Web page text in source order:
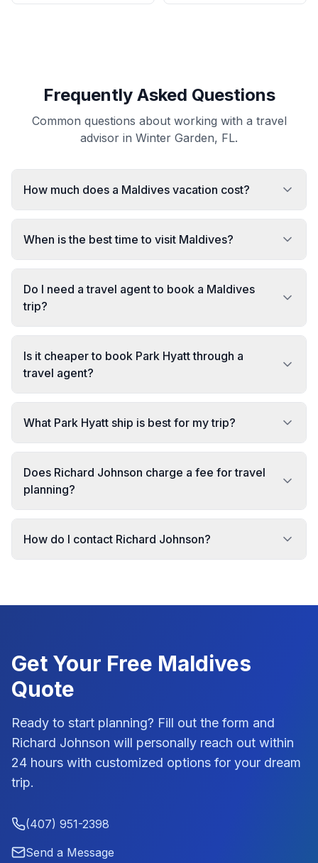
Frequently Asked Questions
Common questions about working with a travel
advisor in Winter Garden, FL.
How much does a Maldives vacation cost?
When is the best time to visit Maldives?
Do I need a travel agent to book a Maldives
trip?
Is it cheaper to book Park Hyatt through a
travel agent?
What Park Hyatt ship is best for my trip?
Does Richard Johnson charge a fee for travel
planning?
How do I contact Richard Johnson?
Get Your Free Maldives
Quote
Ready to start planning? Fill out the form and
Richard Johnson will personally reach out within
24 hours with customized options for your dream
trip.
(407) 951-2398
Send a Message